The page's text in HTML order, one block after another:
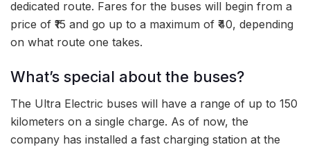
dedicated route. Fares for the buses will begin from a
price of ₹15 and go up to a maximum of ₹40, depending
on what route one takes.
What’s special about the buses?
The Ultra Electric buses will have a range of up to 150
kilometers on a single charge. As of now, the
company has installed a fast charging station at the